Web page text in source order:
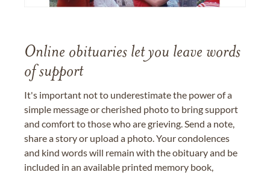
Online obituaries let you leave words
of support
It's important not to underestimate the power of a
simple message or cherished photo to bring support
and comfort to those who are grieving. Send a note,
share a story or upload a photo. Your condolences
and kind words will remain with the obituary and be
included in an available printed memory book,